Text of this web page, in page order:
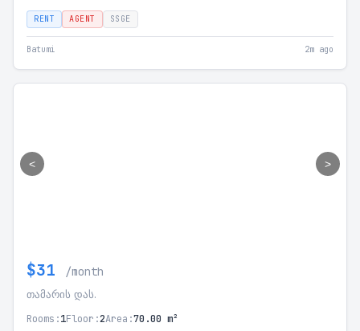
RENT AGENT SSGE
Batumi 2m ago
< >
$31 /month
თამარის დას.
Rooms:1Floor:2Area:70.00 m²